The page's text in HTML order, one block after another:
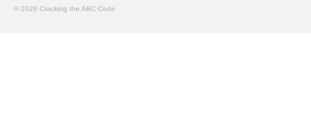
© 2026 Cracking the ABC Code